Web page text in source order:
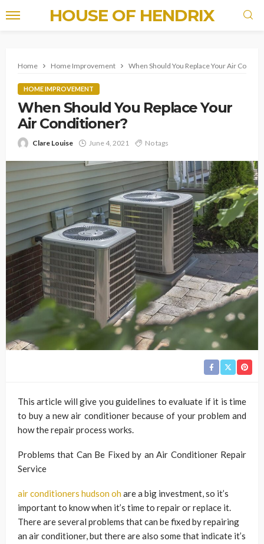
HOUSE OF HENDRIX
Home Home Improvement When Should You Replace Your Air
HOME IMPROVEMENT
When Should You Replace Your
Air Conditioner?
Clare Louise June 4, 2021 No tags
This article will give you guidelines to evaluate if it is time
to buy a new air conditioner because of your problem and
how the repair process works.
Problems that Can Be Fixed by an Air Conditioner Repair
Service
air conditioners hudson oh are a big investment, so it’s
important to know when it’s time to repair or replace it.
There are several problems that can be fixed by repairing
an air conditioner, but there are also some that indicate it’s